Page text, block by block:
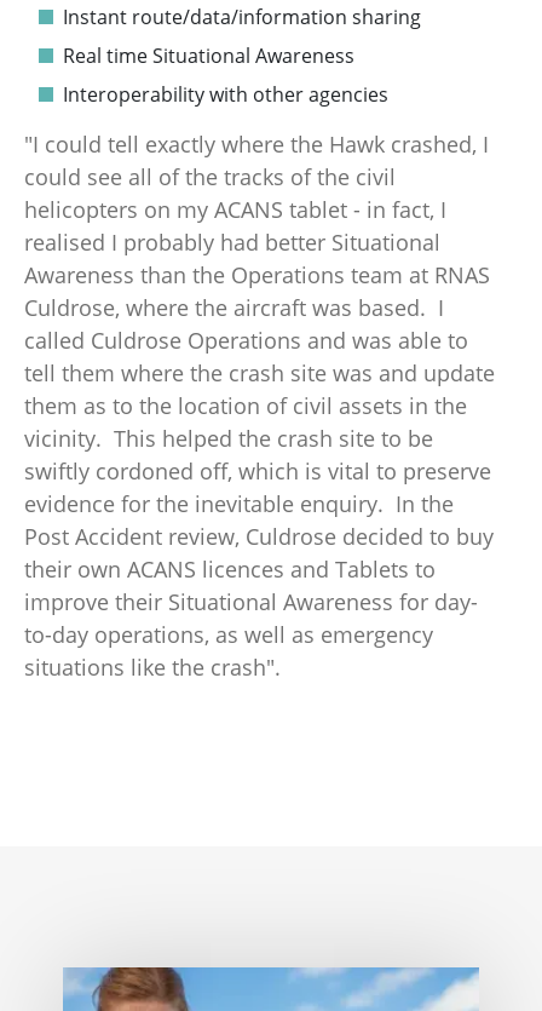
Instant route/data/information sharing
Real time Situational Awareness
Interoperability with other agencies
"I could tell exactly where the Hawk crashed, I
could see all of the tracks of the civil
helicopters on my ACANS tablet - in fact, I
realised I probably had better Situational
Awareness than the Operations team at RNAS
Culdrose, where the aircraft was based. I
called Culdrose Operations and was able to
tell them where the crash site was and update
them as to the location of civil assets in the
vicinity. This helped the crash site to be
swiftly cordoned off, which is vital to preserve
evidence for the inevitable enquiry. In the
Post Accident review, Culdrose decided to buy
their own ACANS licences and Tablets to
improve their Situational Awareness for day-
to-day operations, as well as emergency
situations like the crash".